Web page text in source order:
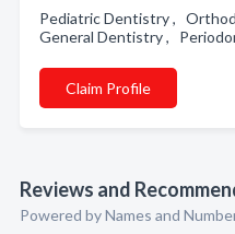
Pediatric Dentistry ,
General Dentistry ,
Claim Profile
Reviews and
Powered by Names and